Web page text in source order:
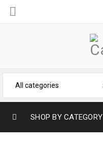
SHOP BY CATEGORY